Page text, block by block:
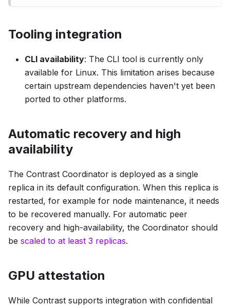
Tooling integration
CLI availability: The CLI tool is currently only
available for Linux. This limitation arises because
certain upstream dependencies haven't yet been
ported to other platforms.
Automatic recovery and high
availability
The Contrast Coordinator is deployed as a single
replica in its default configuration. When this replica is
restarted, for example for node maintenance, it needs
to be recovered manually. For automatic peer
recovery and high-availability, the Coordinator should
be scaled to at least 3 replicas.
GPU attestation
While Contrast supports integration with confidential